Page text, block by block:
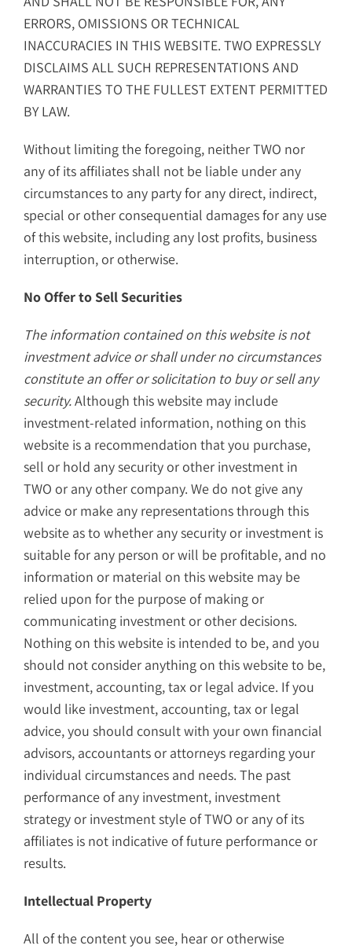
ERRORS, OMISSIONS OR TECHNICAL
INACCURACIES IN THIS WEBSITE. TWO EXPRESSLY
DISCLAIMS ALL SUCH REPRESENTATIONS AND
WARRANTIES TO THE FULLEST EXTENT PERMITTED
BY LAW.
Without limiting the foregoing, neither TWO nor
any of its affiliates shall not be liable under any
circumstances to any party for any direct, indirect,
special or other consequential damages for any use
of this website, including any lost profits, business
interruption, or otherwise.
No Offer to Sell Securities
The information contained on this website is not
investment advice or shall under no circumstances
constitute an offer or solicitation to buy or sell any
security.Although this website may include
investment-related information, nothing on this
website is a recommendation that you purchase,
sell or hold any security or other investment in
TWO or any other company. We do not give any
advice or make any representations through this
website as to whether any security or investment is
suitable for any person or will be profitable, and no
information or material on this website may be
relied upon for the purpose of making or
communicating investment or other decisions.
Nothing on this website is intended to be, and you
should not consider anything on this website to be,
investment, accounting, tax or legal advice. If you
would like investment, accounting, tax or legal
advice, you should consult with your own financial
advisors, accountants or attorneys regarding your
individual circumstances and needs. The past
performance of any investment, investment
strategy or investment style of TWO or any of its
affiliates is not indicative of future performance or
results.
Intellectual Property
All of the content you see, hear or otherwise